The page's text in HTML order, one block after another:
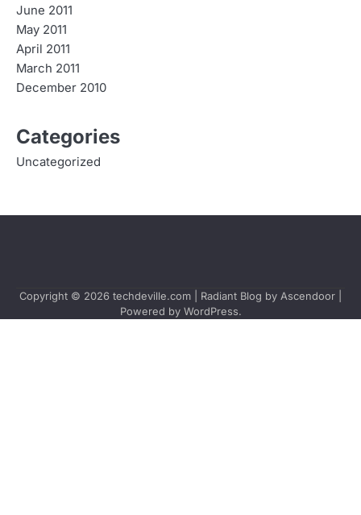
June 2011
May 2011
April 2011
March 2011
December 2010
Categories
Uncategorized
Copyright © 2026 techdeville.com | Radiant Blog by Ascendoor
Powered by WordPress.